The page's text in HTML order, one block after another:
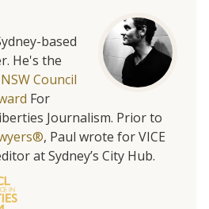
based
He's the
NSW Council
For
Journalism. Prior to
, Paul wrote for VICE
at Sydney’s City Hub.